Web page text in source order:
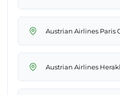
Austrian Airlines Paris
Austrian Airlines